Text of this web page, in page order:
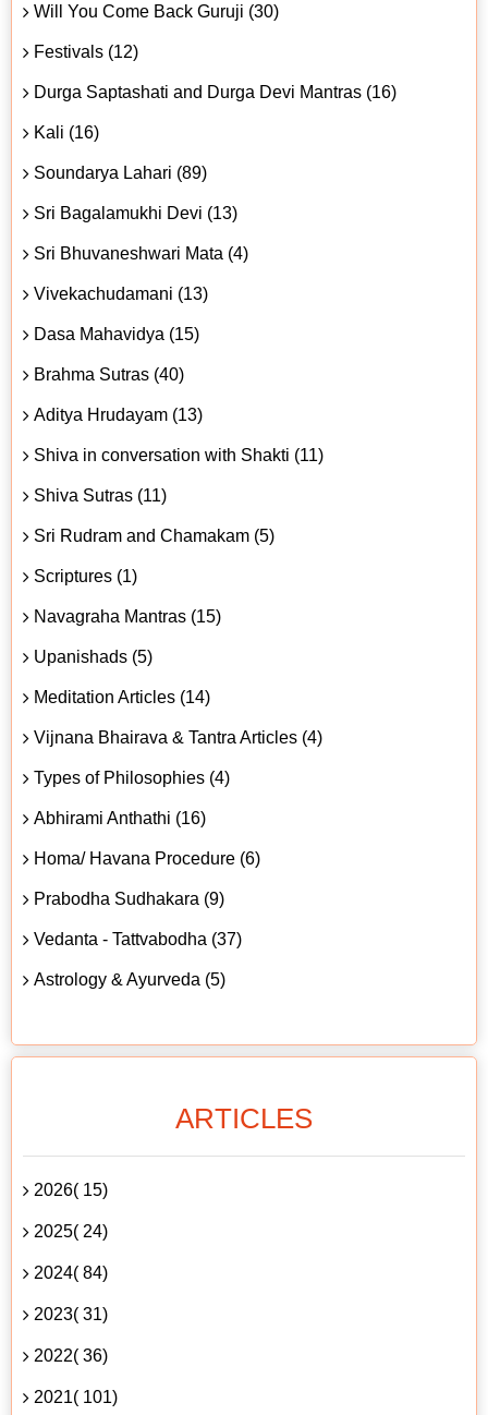
Will You Come Back Guruji (30)
Festivals (12)
Durga Saptashati and Durga Devi Mantras (16)
Kali (16)
Soundarya Lahari (89)
Sri Bagalamukhi Devi (13)
Sri Bhuvaneshwari Mata (4)
Vivekachudamani (13)
Dasa Mahavidya (15)
Brahma Sutras (40)
Aditya Hrudayam (13)
Shiva in conversation with Shakti (11)
Shiva Sutras (11)
Sri Rudram and Chamakam (5)
Scriptures (1)
Navagraha Mantras (15)
Upanishads (5)
Meditation Articles (14)
Vijnana Bhairava & Tantra Articles (4)
Types of Philosophies (4)
Abhirami Anthathi (16)
Homa/ Havana Procedure (6)
Prabodha Sudhakara (9)
Vedanta - Tattvabodha (37)
Astrology & Ayurveda (5)
ARTICLES
2026( 15)
2025( 24)
2024( 84)
2023( 31)
2022( 36)
2021( 101)